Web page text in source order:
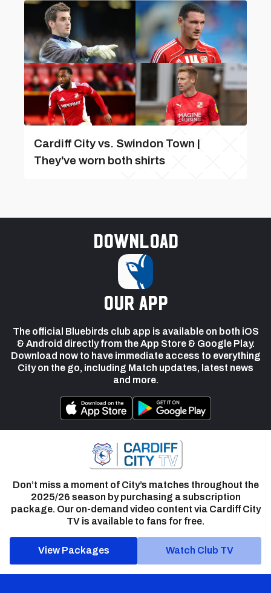
Cardiff City vs. Swindon Town |
They've worn both shirts
Download
our app
The official Bluebirds club app is available on both iOS
& Android directly from the App Store & Google Play.
Download now to have immediate access to everything
City on the go, including Match updates, latest news
and more.
Don’t miss a moment of City’s matches throughout the
2025/26 season by purchasing a subscription
package. Our on-demand video content via Cardiff City
TV is available to fans for free.
View Packages Watch Club TV